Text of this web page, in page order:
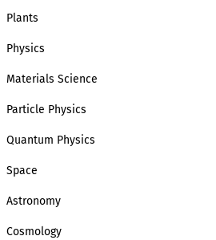
Plants
Physics
Materials Science
Particle Physics
Quantum Physics
Space
Astronomy
Cosmology